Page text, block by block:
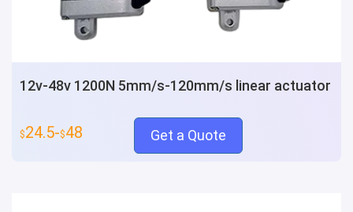
12v-48v 1200N 5mm/s-120mm/s linear actuator
$24.5-$48 Get a Quote